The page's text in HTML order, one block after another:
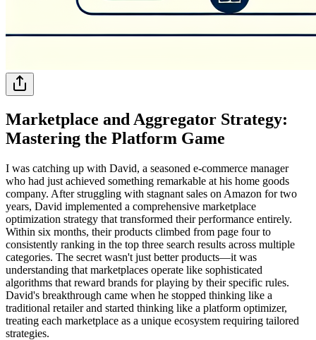
Marketplace and Aggregator Strategy:
Mastering the Platform Game
I was catching up with David, a seasoned e-commerce manager
who had just achieved something remarkable at his home goods
company. After struggling with stagnant sales on Amazon for two
years, David implemented a comprehensive marketplace
optimization strategy that transformed their performance entirely.
Within six months, their products climbed from page four to
consistently ranking in the top three search results across multiple
categories. The secret wasn't just better products—it was
understanding that marketplaces operate like sophisticated
algorithms that reward brands for playing by their specific rules.
David's breakthrough came when he stopped thinking like a
traditional retailer and started thinking like a platform optimizer,
treating each marketplace as a unique ecosystem requiring tailored
strategies.